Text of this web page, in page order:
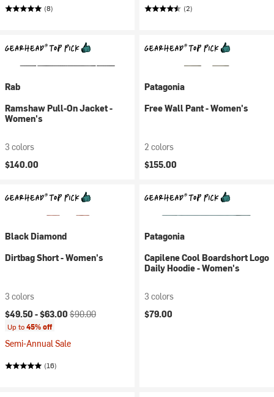
(8) (2)
Rab
Ramshaw Pull-On Jacket -
Women's
3 colors
$140.00
Patagonia
Free Wall Pant - Women's
2 colors
$155.00
Black Diamond
Dirtbag Short - Women's
3 colors
Current price:
$49.50 -$63.00 Original price:
$90.00
Up to45% off
Semi-Annual Sale
(16)
Patagonia
Capilene Cool Boardshort Logo
Daily Hoodie - Women's
3 colors
$79.00